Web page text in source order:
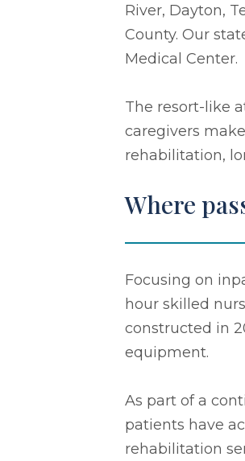
River, Dayton,
County. Our
Medical Center.
The resort-like
caregivers
rehabilitation,
Where
Focusing on
hour skilled
constructed in
equipment.
As part of a
patients have
rehabilitation